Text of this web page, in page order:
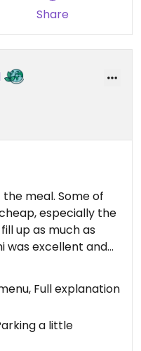
Share
meal. Some of
especially the
up as much as
was excellent and
dishes were all
appropriate
would
Full explanation
a little